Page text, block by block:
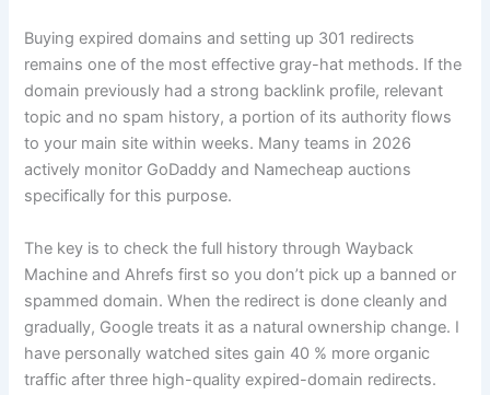
Buying expired domains and setting up 301 redirects
remains one of the most effective gray-hat methods. If the
domain previously had a strong backlink profile, relevant
topic and no spam history, a portion of its authority flows
to your main site within weeks. Many teams in 2026
actively monitor GoDaddy and Namecheap auctions
specifically for this purpose.
The key is to check the full history through Wayback
Machine and Ahrefs first so you don’t pick up a banned or
spammed domain. When the redirect is done cleanly and
gradually, Google treats it as a natural ownership change. I
have personally watched sites gain 40 % more organic
traffic after three high-quality expired-domain redirects.